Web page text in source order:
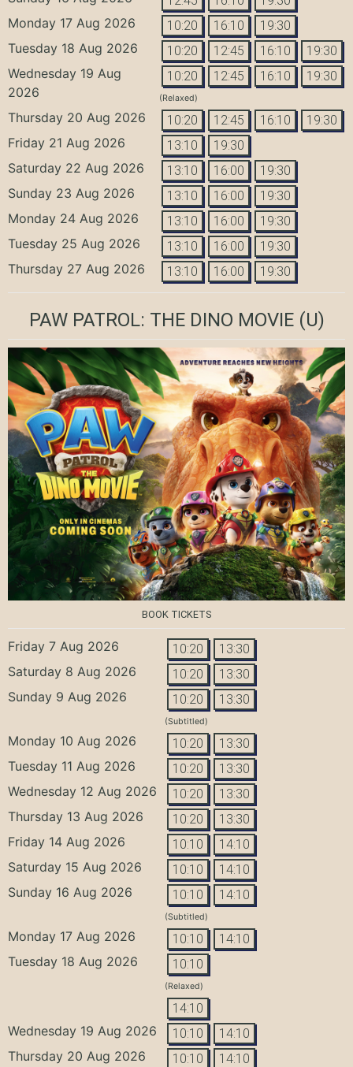
Monday 17 Aug 2026 10:20 16:10 19:30
Tuesday 18 Aug 2026 10:20 12:45 16:10 19:30
Wednesday 19 Aug
2026
10:20 12:45 16:10 19:30
(Relaxed)
Thursday 20 Aug 2026 10:20 12:45 16:10 19:30
Friday 21 Aug 2026 13:10 19:30
Saturday 22 Aug 2026 13:10 16:00 19:30
Sunday 23 Aug 2026 13:10 16:00 19:30
Monday 24 Aug 2026 13:10 16:00 19:30
Tuesday 25 Aug 2026 13:10 16:00 19:30
Thursday 27 Aug 2026 13:10 16:00 19:30
PAW PATROL: THE DINO MOVIE(U)
BOOK TICKETS
Friday 7 Aug 2026 10:20 13:30
Saturday 8 Aug 2026 10:20 13:30
Sunday 9 Aug 2026 10:20 13:30
(Subtitled)
Monday 10 Aug 2026 10:20 13:30
Tuesday 11 Aug 2026 10:20 13:30
Wednesday 12 Aug 2026 10:20 13:30
Thursday 13 Aug 2026 10:20 13:30
Friday 14 Aug 2026 10:10 14:10
Saturday 15 Aug 2026 10:10 14:10
Sunday 16 Aug 2026 10:10 14:10
(Subtitled)
Monday 17 Aug 2026 10:10 14:10
Tuesday 18 Aug 2026 10:10
(Relaxed)
14:10
Wednesday 19 Aug 2026 10:10 14:10
Thursday 20 Aug 2026 10:10 14:10